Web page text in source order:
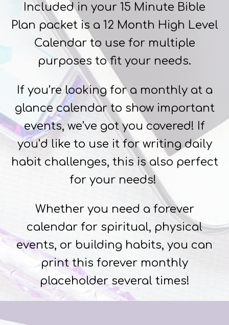
Included in your 15 Minute Bible
Plan packet is a 12 Month High Level
Calendar to use for multiple
purposes to fit your needs.
If you’re looking for a monthly at a
glance calendar to show important
events, we’ve got you covered! If
you’d like to use it for writing daily
habit challenges, this is also perfect
for your needs!
Whether you need a forever
calendar for spiritual, physical
events, or building habits, you can
print this forever monthly
placeholder several times!